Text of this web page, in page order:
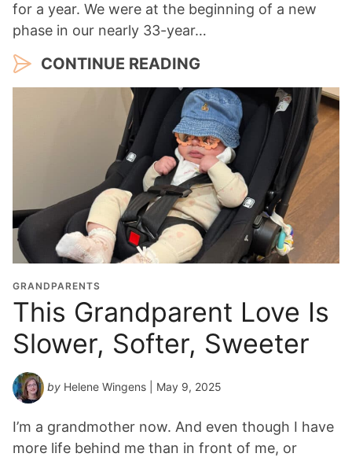
for a year. We were at the beginning of a new
phase in our nearly 33-year…
CONTINUE READING
GRANDPARENTS
This Grandparent Love Is
Slower, Softer, Sweeter
by Helene Wingens | May 9, 2025
I’m a grandmother now. And even though I have
more life behind me than in front of me, or